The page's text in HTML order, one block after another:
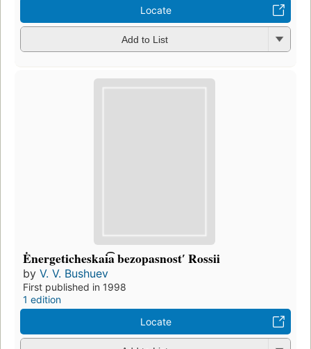
Locate
Add to List
Ėnergeticheskai͡a bezopasnostʹ Rossii
by V. V. Bushuev
First published in 1998
1 edition
Locate